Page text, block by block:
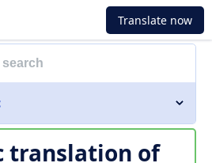
Translate now
translation of